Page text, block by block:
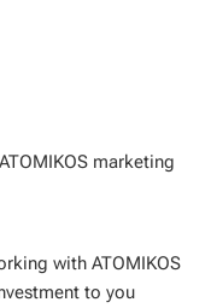
marketing
with ATOMIKOS
to you